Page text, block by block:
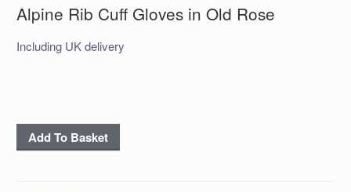
Alpine Rib Cuff Gloves in Old Rose
Including UK delivery
Alpine
Rib
Add To Basket